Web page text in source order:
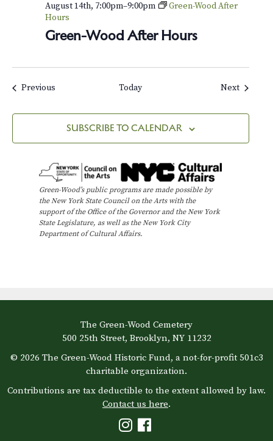
Green-Wood After Hours
August 14th, 7:00pm–9:00pm
Green-Wood After
Hours
PreviousEvents Today NextEvents
SUBSCRIBE TO CALENDAR
Green-Wood’s public programs are made possible by
the New York State Council on the Arts with the
support of the Office of the Governor and the New York
State Legislature, as well as the New York City
Department of Cultural Affairs.
The Green-Wood Cemetery
500 25th Street, Brooklyn, NY 11232
© 2026 The Green-Wood Historic Fund, a not-for-profit 501c3
charitable organization.
Contributions are tax deductible to the extent allowed by law.
Contact us here.